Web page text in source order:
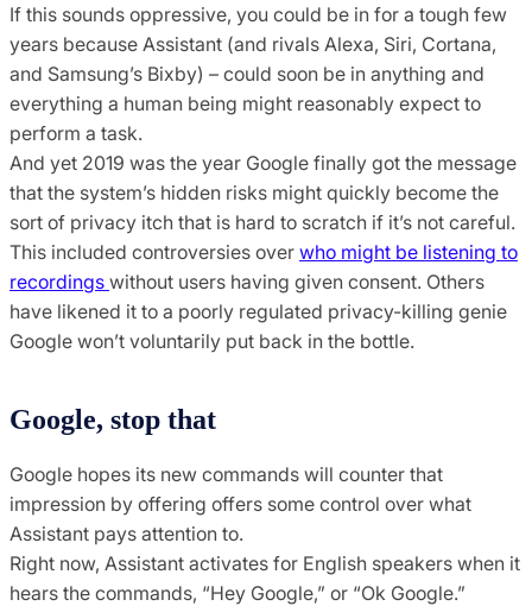
If this sounds oppressive, you could be in for a tough few
years because Assistant (and rivals Alexa, Siri, Cortana,
and Samsung’s Bixby) – could soon be in anything and
everything a human being might reasonably expect to
perform a task.
And yet 2019 was the year Google finally got the message
that the system’s hidden risks might quickly become the
sort of privacy itch that is hard to scratch if it’s not careful.
This included controversies over who might be listening to
recordings without users having given consent. Others
have likened it to a poorly regulated privacy-killing genie
Google won’t voluntarily put back in the bottle.
Google, stop that
Google hopes its new commands will counter that
impression by offering offers some control over what
Assistant pays attention to.
Right now, Assistant activates for English speakers when it
hears the commands, “Hey Google,” or “Ok Google.”